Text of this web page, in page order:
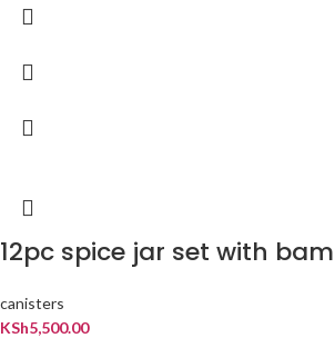
12pc spice jar set with
canisters
KSh5,500.00